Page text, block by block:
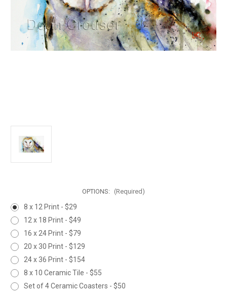
OPTIONS: (Required)
8 x 12 Print - $29
12 x 18 Print - $49
16 x 24 Print - $79
20 x 30 Print - $129
24 x 36 Print - $154
8 x 10 Ceramic Tile - $55
Set of 4 Ceramic Coasters - $50